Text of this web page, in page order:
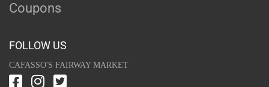
Coupons
FOLLOW US
CAFASSO'S FAIRWAY MARKET